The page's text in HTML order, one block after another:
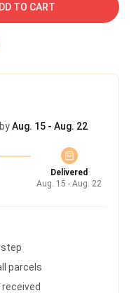
TO CART
Aug. 15 - Aug. 22
Delivered
Aug. 15 - Aug. 22
parcels